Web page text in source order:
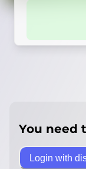
You need
Login with